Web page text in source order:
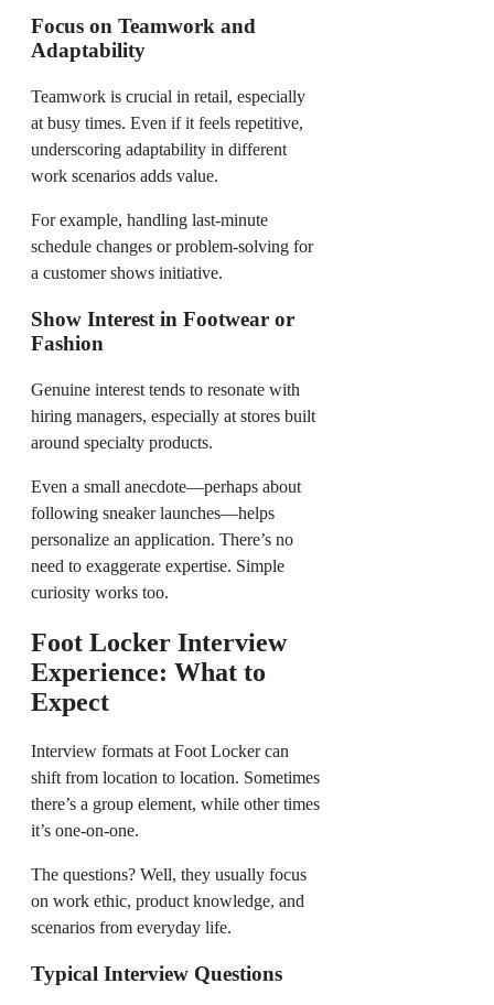
Focus on Teamwork and
Adaptability
Teamwork is crucial in retail, especially
at busy times. Even if it feels repetitive,
underscoring adaptability in different
work scenarios adds value.
For example, handling last-minute
schedule changes or problem-solving for
a customer shows initiative.
Show Interest in Footwear or
Fashion
Genuine interest tends to resonate with
hiring managers, especially at stores built
around specialty products.
Even a small anecdote—perhaps about
following sneaker launches—helps
personalize an application. There’s no
need to exaggerate expertise. Simple
curiosity works too.
Foot Locker Interview
Experience: What to
Expect
Interview formats at Foot Locker can
shift from location to location. Sometimes
there’s a group element, while other times
it’s one-on-one.
The questions? Well, they usually focus
on work ethic, product knowledge, and
scenarios from everyday life.
Typical Interview Questions